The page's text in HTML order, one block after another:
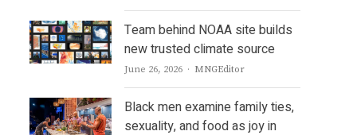
Team behind NOAA site builds
new trusted climate source
June 26, 2026 Author
MNGEditor
Black men examine family ties,
sexuality, and food as joy in